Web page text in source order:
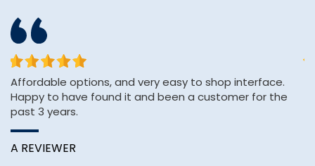
Affordable options, and very easy to shop interface.
Happy to have found it and been a customer for the
past 3 years.
A REVIEWER